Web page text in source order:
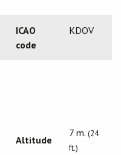
ICAO
code
KDOV
Altitude
7 m. (24
ft.)